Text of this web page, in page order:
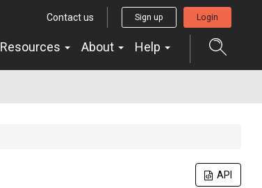
Contact us Sign up Login
Resources About Help
API